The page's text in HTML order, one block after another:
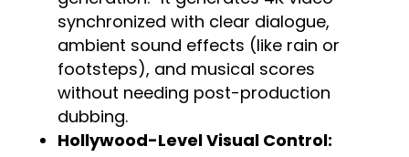
synchronized with clear dialogue,
ambient sound effects (like rain or
footsteps), and musical scores
without needing post-production
dubbing.
Hollywood-Level Visual Control: